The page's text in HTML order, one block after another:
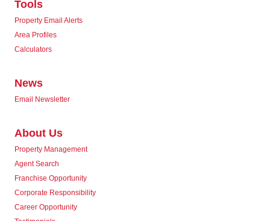
Tools
Property Email Alerts
Area Profiles
Calculators
News
Email Newsletter
About Us
Property Management
Agent Search
Franchise Opportunity
Corporate Responsibility
Career Opportunity